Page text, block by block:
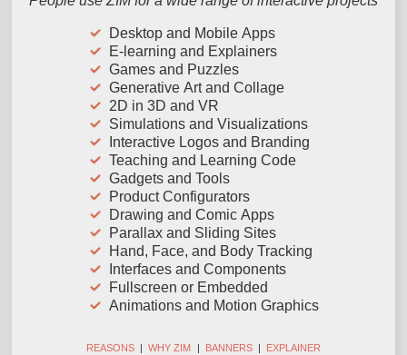
Desktop and Mobile Apps
E-learning and Explainers
Games and Puzzles
Generative Art and Collage
2D in 3D and VR
Simulations and Visualizations
Interactive Logos and Branding
Teaching and Learning Code
Gadgets and Tools
Product Configurators
Drawing and Comic Apps
Parallax and Sliding Sites
Hand, Face, and Body Tracking
Interfaces and Components
Fullscreen or Embedded
Animations and Motion Graphics
REASONS | WHY ZIM | BANNERS | EXPLAINER